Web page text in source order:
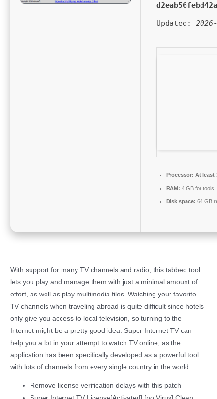
Updated:
Processor: At least
RAM: 4 GB for tools
Disk space: 64 GB
With support for many TV channels and radio, this tabbed tool
lets you play and manage them with just a minimal amount of
effort, as well as play multimedia files. Watching your favorite
TV channels when traveling abroad is quite difficult since hotels
only give you access to local television, so turning to the
Internet might be a pretty good idea. Super Internet TV can
help you a lot in your attempt to watch TV online, as the
application has been specifically developed as a powerful tool
with lots of channels from every single country in the world.
Remove license verification delays with this patch